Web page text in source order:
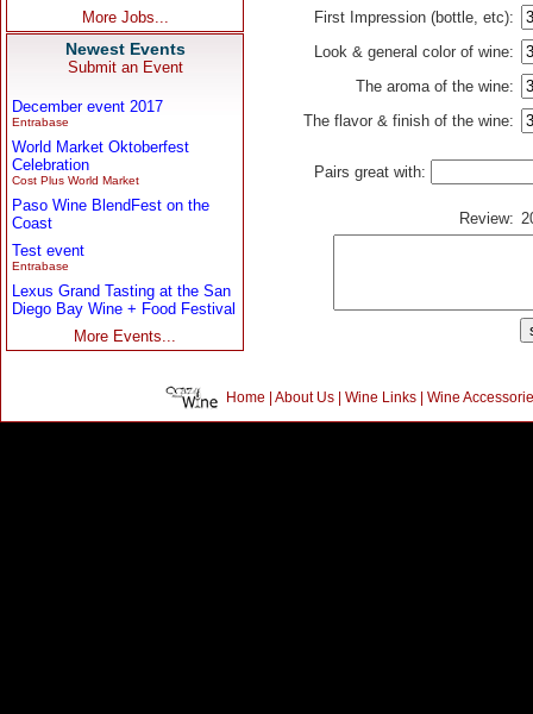
More Jobs...
Newest Events
Submit an Event
December event 2017
Entrabase
World Market Oktoberfest
Celebration
Cost Plus World Market
Paso Wine BlendFest on the
Coast
Test event
Entrabase
Lexus Grand Tasting at the San
Diego Bay Wine + Food Festival
More Events...
First Impression (bottle, etc):
Look & general color of wine:
The aroma of the wine:
The flavor & finish of the wine:
Pairs great with:
Review:
Home | About Us| Wine Links| Wine